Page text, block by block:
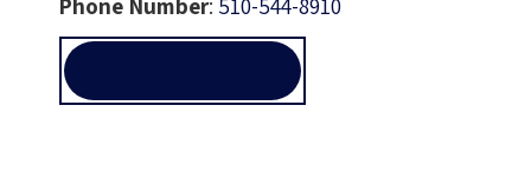
PRAYER@ALLEN-
TEMPLE.ORG